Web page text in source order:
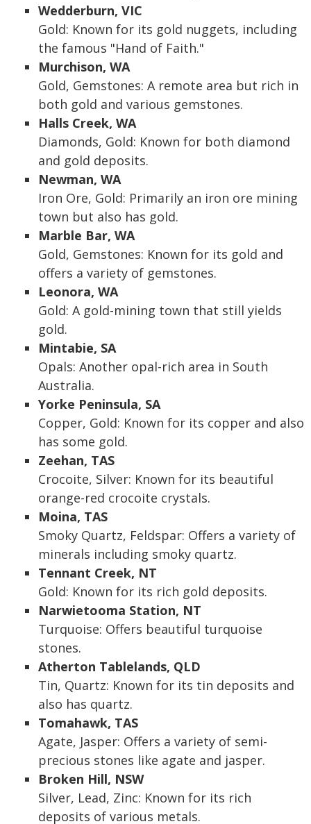
Wedderburn, VIC
Gold: Known for its gold nuggets, including
the famous "Hand of Faith."
Murchison, WA
Gold, Gemstones: A remote area but rich in
both gold and various gemstones.
Halls Creek, WA
Diamonds, Gold: Known for both diamond
and gold deposits.
Newman, WA
Iron Ore, Gold: Primarily an iron ore mining
town but also has gold.
Marble Bar, WA
Gold, Gemstones: Known for its gold and
offers a variety of gemstones.
Leonora, WA
Gold: A gold-mining town that still yields
gold.
Mintabie, SA
Opals: Another opal-rich area in South
Australia.
Yorke Peninsula, SA
Copper, Gold: Known for its copper and also
has some gold.
Zeehan, TAS
Crocoite, Silver: Known for its beautiful
orange-red crocoite crystals.
Moina, TAS
Smoky Quartz, Feldspar: Offers a variety of
minerals including smoky quartz.
Tennant Creek, NT
Gold: Known for its rich gold deposits.
Narwietooma Station, NT
Turquoise: Offers beautiful turquoise
stones.
Atherton Tablelands, QLD
Tin, Quartz: Known for its tin deposits and
also has quartz.
Tomahawk, TAS
Agate, Jasper: Offers a variety of semi-
precious stones like agate and jasper.
Broken Hill, NSW
Silver, Lead, Zinc: Known for its rich
deposits of various metals.